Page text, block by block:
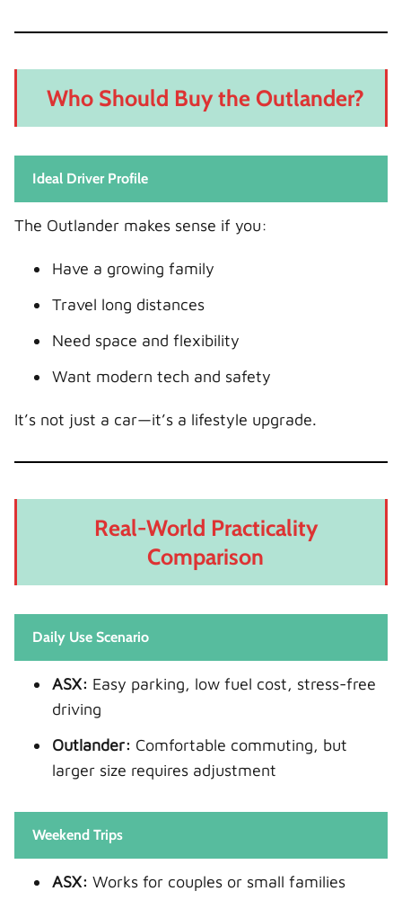
Who Should Buy the Outlander?
Ideal Driver Profile
The Outlander makes sense if you:
Have a growing family
Travel long distances
Need space and flexibility
Want modern tech and safety
It’s not just a car—it’s a lifestyle upgrade.
Real-World Practicality
Comparison
Daily Use Scenario
ASX: Easy parking, low fuel cost, stress-free
driving
Outlander: Comfortable commuting, but
larger size requires adjustment
Weekend Trips
ASX: Works for couples or small families